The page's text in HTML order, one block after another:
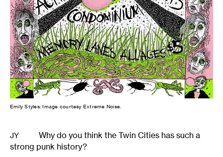
Emily Styles. Image courtesy Extreme Noise.
JY
Why do you think the Twin Cities has such a
strong punk history?